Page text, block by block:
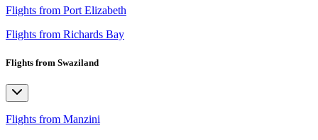
Flights from Port Elizabeth
Flights from Richards Bay
Flights from Swaziland
Flights from Manzini